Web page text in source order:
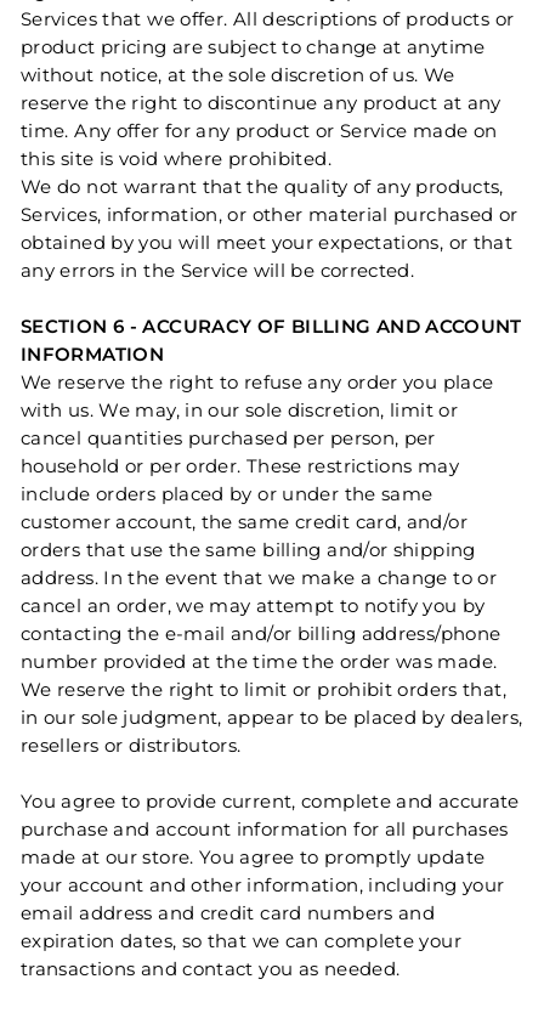
Services that we offer. All descriptions of products or
product pricing are subject to change at anytime
without notice, at the sole discretion of us. We
reserve the right to discontinue any product at any
time. Any offer for any product or Service made on
this site is void where prohibited.
We do not warrant that the quality of any products,
Services, information, or other material purchased or
obtained by you will meet your expectations, or that
any errors in the Service will be corrected.
SECTION 6 - ACCURACY OF BILLING AND ACCOUNT
INFORMATION
We reserve the right to refuse any order you place
with us. We may, in our sole discretion, limit or
cancel quantities purchased per person, per
household or per order. These restrictions may
include orders placed by or under the same
customer account, the same credit card, and/or
orders that use the same billing and/or shipping
address. In the event that we make a change to or
cancel an order, we may attempt to notify you by
contacting the e‑mail and/or billing address/phone
number provided at the time the order was made.
We reserve the right to limit or prohibit orders that,
in our sole judgment, appear to be placed by dealers,
resellers or distributors.
You agree to provide current, complete and accurate
purchase and account information for all purchases
made at our store. You agree to promptly update
your account and other information, including your
email address and credit card numbers and
expiration dates, so that we can complete your
transactions and contact you as needed.